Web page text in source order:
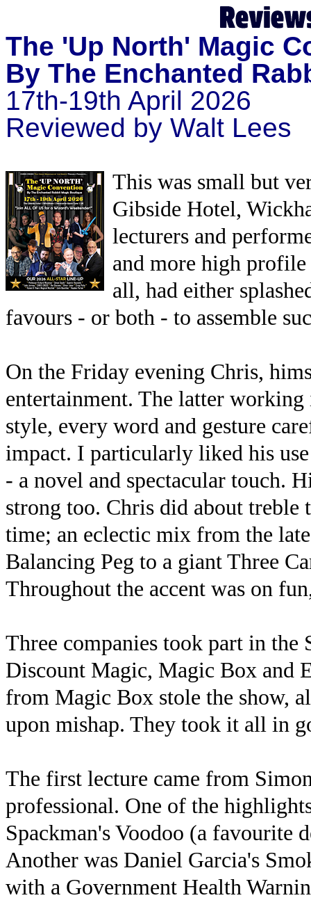
The 'Up North' Magic
By The Enchanted
17th-19th April 2026
Reviewed by Walt Lees
This was small but
Gibside Hotel,
lecturers and
and more high profile
all, had either
favours - or both - to assemble
On the Friday evening Chris,
entertainment. The latter
style, every word and gesture
impact. I particularly liked his
- a novel and spectacular touch.
strong too. Chris did about
time; an eclectic mix from the
Balancing Peg to a giant Three
Throughout the accent was on
Three companies took part in the
Discount Magic, Magic Box and
from Magic Box stole the show,
upon mishap. They took it all in
The first lecture came from
professional. One of the
Spackman's Voodoo (a favourite
Another was Daniel Garcia's
with a Government Health